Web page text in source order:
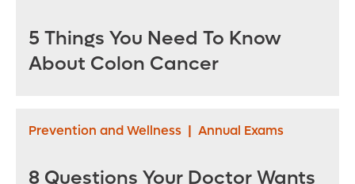
5 Things You Need To Know
About Colon Cancer
Prevention and Wellness | Annual Exams
8 Questions Your Doctor Wants